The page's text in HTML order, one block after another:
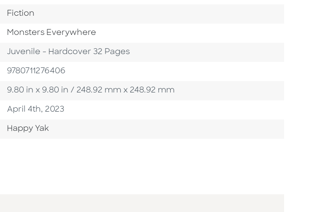
Go To Category
Fiction
Series
Monsters Everywhere
Format
Juvenile - Hardcover 32 Pages
ISBN
9780711276406
Size
9.80 in x 9.80 in / 248.92 mm x 248.92 mm
Published Date
April 4th, 2023
Go To Imprint
Happy Yak